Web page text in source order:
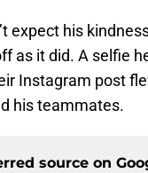
expect his
as it did. A selfie
Instagram post
his teammates.
source on